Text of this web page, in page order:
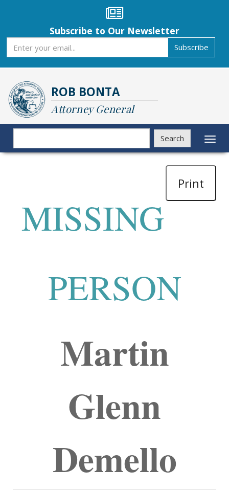
content
Subscribe to Our Newsletter
Subscribe
ROB BONTA
Attorney General
Search
Search
Print
MISSING
PERSON
Martin
Glenn
Demello